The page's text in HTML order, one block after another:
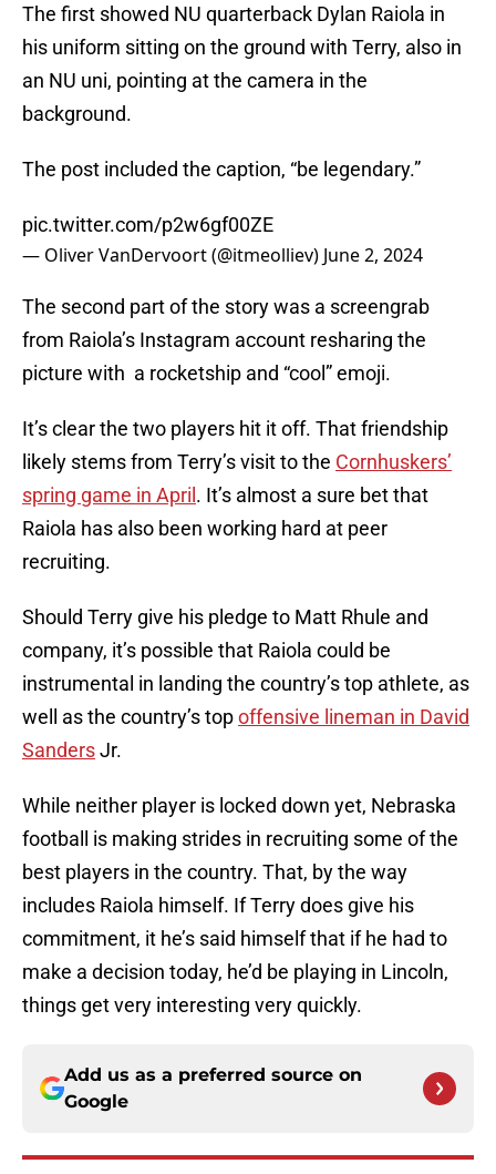
The first showed NU quarterback Dylan Raiola in
his uniform sitting on the ground with Terry, also in
an NU uni, pointing at the camera in the
background.
The post included the caption, “be legendary.”
pic.twitter.com/p2w6gf00ZE
— Oliver VanDervoort (@itmeolliev) June 2, 2024
The second part of the story was a screengrab
from Raiola’s Instagram account resharing the
picture with a rocketship and “cool” emoji.
It’s clear the two players hit it off. That friendship
likely stems from Terry’s visit to the Cornhuskers’
spring game in April . It’s almost a sure bet that
Raiola has also been working hard at peer
recruiting.
Should Terry give his pledge to Matt Rhule and
company, it’s possible that Raiola could be
instrumental in landing the country’s top athlete, as
well as the country’s topoffensive lineman in David
SandersJr.
While neither player is locked down yet, Nebraska
football is making strides in recruiting some of the
best players in the country. That, by the way
includes Raiola himself. If Terry does give his
commitment, it he’s said himself that if he had to
make a decision today, he’d be playing in Lincoln,
things get very interesting very quickly.
Add us as a preferred source on
Google